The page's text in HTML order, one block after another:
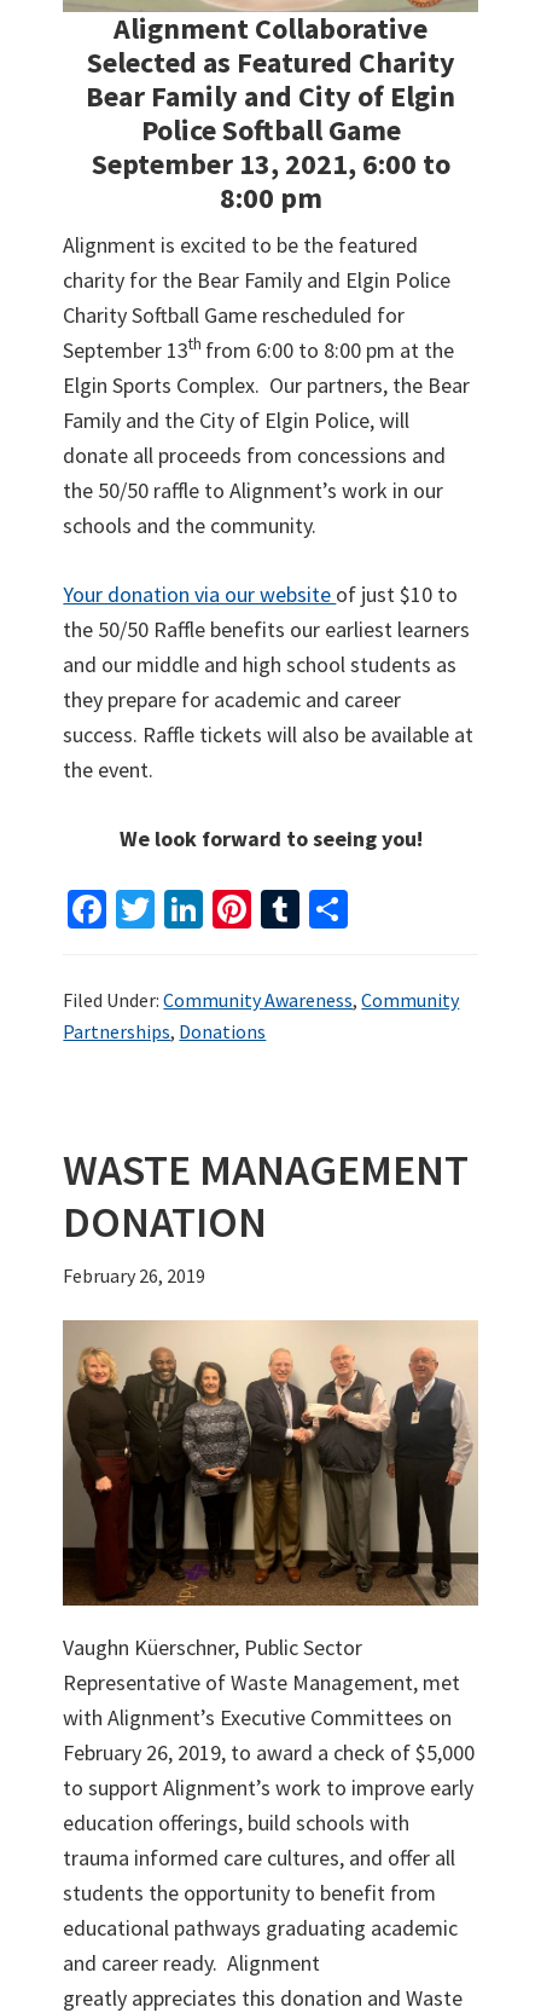
Alignment Collaborative
Selected as Featured Charity
Bear Family and City of Elgin
Police Softball Game
September 13, 2021, 6:00 to
8:00 pm
Alignment is excited to be the featured
charity for the Bear Family and Elgin Police
Charity Softball Game rescheduled for
September 13th from 6:00 to 8:00 pm at the
Elgin Sports Complex. Our partners, the Bear
Family and the City of Elgin Police, will
donate all proceeds from concessions and
the 50/50 raffle to Alignment’s work in our
schools and the community.
Your donation via our website of just $10 to
the 50/50 Raffle benefits our earliest learners
and our middle and high school students as
they prepare for academic and career
success. Raffle tickets will also be available at
the event.
We look forward to seeing you!
Fa
b
o
T
tt
er
Li
ke
dI
Pi
er
es
T
m
bl
ar
e
Filed Under:Community Awareness,Community
Partnerships, Donations
WASTE MANAGEMENT
DONATION
February 26, 2019
Vaughn Küerschner, Public Sector
Representative of Waste Management, met
with Alignment’s Executive Committees on
February 26, 2019, to award a check of $5,000
to support Alignment’s work to improve early
education offerings, build schools with
trauma informed care cultures, and offer all
students the opportunity to benefit from
educational pathways graduating academic
and career ready. Alignment
greatly appreciates this donation and Waste